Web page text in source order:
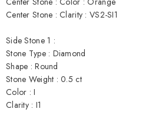
Center Stone : Clarity : VS2-SI1
Side Stone 1 :
Stone Type : Diamond
Shape : Round
Stone Weight : 0.5 ct
Color : I
Clarity : I1